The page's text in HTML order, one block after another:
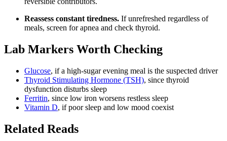
Reassess constant tiredness. If unrefreshed regardless of
meals, screen for apnea and check thyroid.
Lab Markers Worth Checking
Glucose, if a high-sugar evening meal is the suspected driver
Thyroid Stimulating Hormone (TSH), since thyroid
dysfunction disturbs sleep
Ferritin, since low iron worsens restless sleep
Vitamin D, if poor sleep and low mood coexist
Related Reads